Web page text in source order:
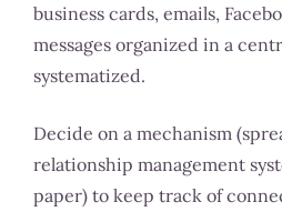
business cards, emails,
messages organized in a
systematized.
Decide on a mechanism
relationship management
paper) to keep track of